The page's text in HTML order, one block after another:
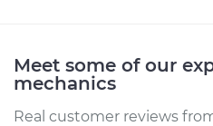
Meet some of our
mechanics
Real customer reviews